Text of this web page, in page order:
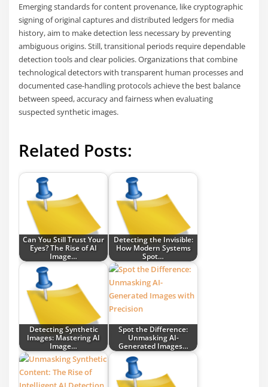
Emerging standards for content provenance, like cryptographic
signing of original captures and distributed ledgers for media
history, aim to make detection less necessary by preventing
ambiguous origins. Still, transitional periods require dependable
detection tools and clear policies. Organizations that combine
technological detectors with transparent human processes and
documented case-handling protocols achieve the best balance
between speed, accuracy and fairness when evaluating
suspected synthetic images.
Related Posts:
Can You Still Trust Your
Eyes? The Rise of AI
Image…
Detecting the Invisible:
How Modern Systems
Spot…
Detecting Synthetic
Images: Mastering AI
Image…
Spot the Difference:
Unmasking AI-
Generated Images…